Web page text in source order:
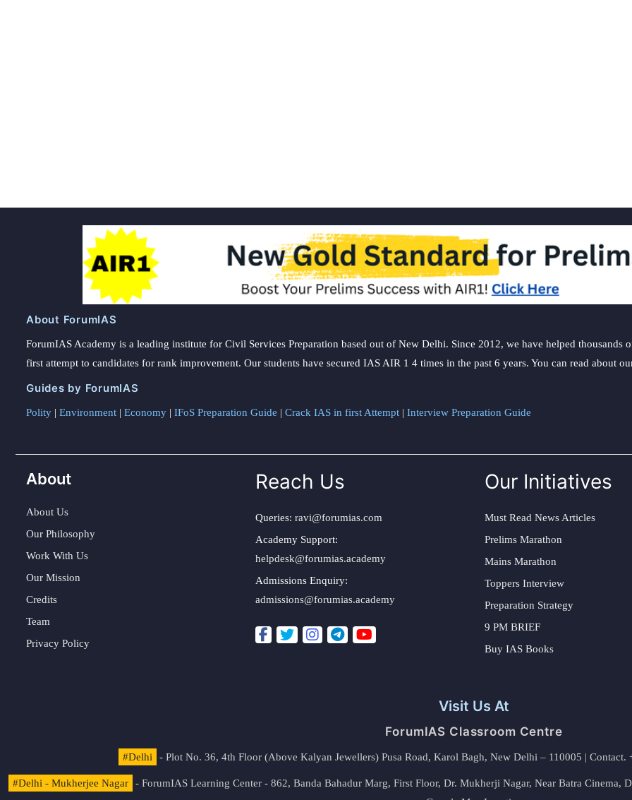
About ForumIAS
ForumIAS Academy is a leading institute for Civil Services Preparation based out of New Delhi. Since 2012, we have helped thousands
first attempt to candidates for rank improvement. Our students have secured IAS AIR 1 4 times in the past 6 years. You can read about
Guides by ForumIAS
Polity | Environment | Economy | IFoS Preparation Guide | Crack IAS in first Attempt | Interview Preparation Guide
About
About Us
Our Philosophy
Work With Us
Our Mission
Credits
Team
Privacy Policy
Reach Us
Queries: ravi@forumias.com
Academy Support:
helpdesk@forumias.academy
Admissions Enquiry:
admissions@forumias.academy
Our Initiatives
Must Read News Articles
Prelims Marathon
Mains Marathon
Toppers Interview
Preparation Strategy
9 PM BRIEF
Buy IAS Books
Visit Us At
ForumIAS Classroom Centre
#Delhi - Plot No. 36, 4th Floor (Above Kalyan Jewellers) Pusa Road, Karol Bagh, New Delhi – 110005 | Contact.
#Delhi - Mukherjee Nagar - ForumIAS Learning Center - 862, Banda Bahadur Marg, First Floor, Dr. Mukherji Nagar, Near Batra Cinema,